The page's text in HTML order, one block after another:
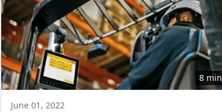
8 min
June 01, 2022